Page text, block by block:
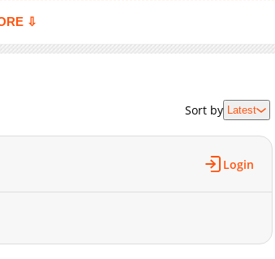
boys. Not that he's happy about it. At least
at a barbeque shop under Sakashita who's
by how instantly drawn he is to Sakashita and
his new temptations. 6. A haphazard public
7. A hot tempered judo club member who loves
at him lustfully, which he mistakes for a stare
⇩
Sort by Latest
Login